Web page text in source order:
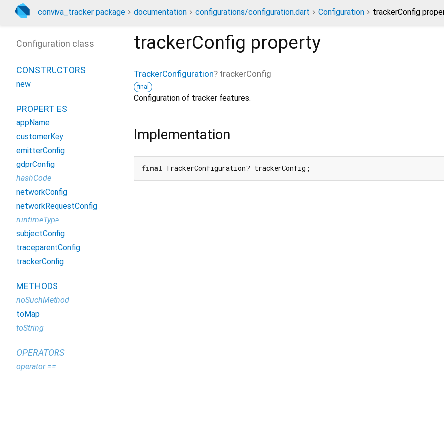
conviva_tracker package documentation configurations/configuration.dart Configuration trackerConfig
trackerConfig property
TrackerConfiguration? trackerConfig
final
Configuration of tracker features.
Implementation
final TrackerConfiguration? trackerConfig;
Configuration class
CONSTRUCTORS
new
PROPERTIES
appName
customerKey
emitterConfig
gdprConfig
hashCode
networkConfig
networkRequestConfig
runtimeType
subjectConfig
traceparentConfig
trackerConfig
METHODS
noSuchMethod
toMap
toString
OPERATORS
operator ==